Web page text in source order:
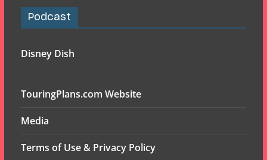
Podcast
Disney Dish
TouringPlans.com Website
Media
Terms of Use & Privacy Policy